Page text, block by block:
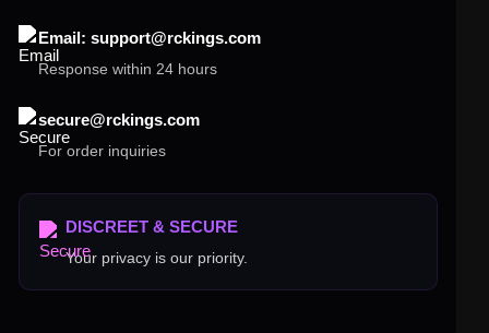
Email: support@rckings.com
Response within 24 hours
secure@rckings.com
For order inquiries
DISCREET & SECURE
Your privacy is our priority.